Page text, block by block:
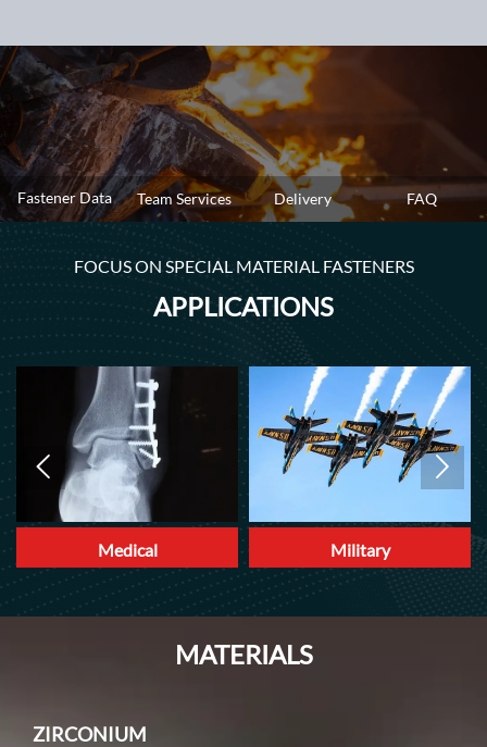
Fastener Data Team Services Delivery FAQ
FOCUS ON SPECIAL MATERIAL FASTENERS
APPLICATIONS
Medical Military
 
MATERIALS
ZIRCONIUM